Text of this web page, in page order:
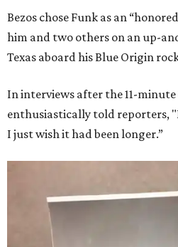
Bezos chose Funk as an
him and two others on an up-
Texas aboard his Blue Origin
In interviews after the 11-
enthusiastically told reporters,
I just wish it had been longer.”